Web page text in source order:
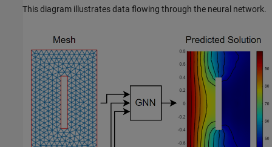
This diagram illustrates data flowing through the neural network.